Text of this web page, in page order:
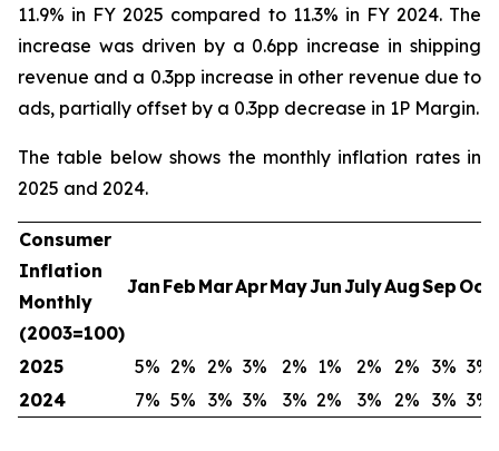
11.9% in FY 2025 compared to 11.3% in FY 2024. The
increase was driven by a 0.6pp increase in shipping
revenue and a 0.3pp increase in other revenue due to
ads, partially offset by a 0.3pp decrease in 1P Margin.
The table below shows the monthly inflation rates in
2025 and 2024.
Consumer
Inflation
Monthly
(2003=100)
Jan Feb MarAprMayJunJulyAugSep Oct
2025 5% 2% 2% 3% 2% 1% 2% 2% 3% 3%
2024
7% 5% 3% 3% 3% 2% 3% 2% 3% 3%